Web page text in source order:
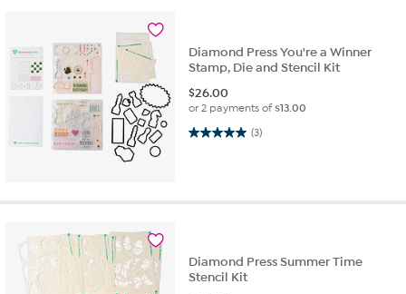
Diamond Press You're a Winner
Stamp, Die and Stencil Kit
$26.00
or 2 payments of$13.00
(3)
5.0 out of 5 stars. 3 reviews
Diamond Press Summer Time
Stencil Kit